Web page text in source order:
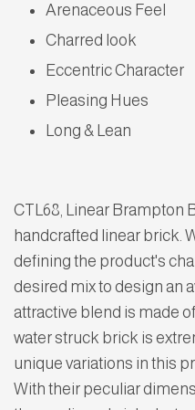
Arenaceous Feel
Charred look
Eccentric Character
Pleasing Hues
Long & Lean
CTL68, Linear Brampton
handcrafted linear brick.
defining the product's
desired mix to design an
attractive blend is made
water struck brick is
unique variations in this
With their peculiar